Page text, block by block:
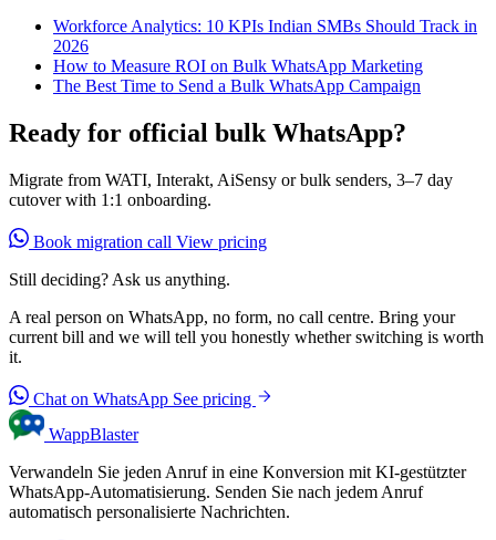
Workforce Analytics: 10 KPIs Indian SMBs Should Track in
2026
How to Measure ROI on Bulk WhatsApp Marketing
The Best Time to Send a Bulk WhatsApp Campaign
Ready for official bulk WhatsApp?
Migrate from WATI, Interakt, AiSensy or bulk senders, 3–7 day
cutover with 1:1 onboarding.
Book migration call View pricing
Still deciding? Ask us anything.
A real person on WhatsApp, no form, no call centre. Bring your
current bill and we will tell you honestly whether switching is worth
it.
Chat on WhatsApp See pricing
WappBlaster
Verwandeln Sie jeden Anruf in eine Konversion mit KI-gestützter
WhatsApp-Automatisierung. Senden Sie nach jedem Anruf
automatisch personalisierte Nachrichten.